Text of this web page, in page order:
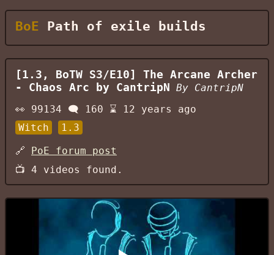
BoE Path of exile builds
[1.3, BoTW S3/E10] The Arcane Archer
- Chaos Arc by CantripN
By CantripN
👀 99134 🗨️ 160 ⌛
12 years ago
Witch
1.3
🔗 PoE forum post
📺 4 videos found.